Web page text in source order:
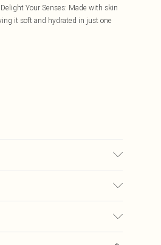
Your Senses: Made with skin
it soft and hydrated in just one
£3.99